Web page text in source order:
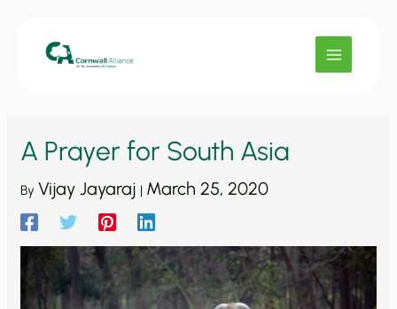
A Prayer for South Asia
By Vijay Jayaraj | March 25, 2020